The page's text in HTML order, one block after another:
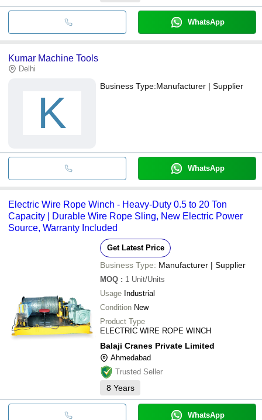
WhatsApp
Kumar Machine Tools
Delhi
K
Business Type:Manufacturer | Supplier
WhatsApp
Electric Wire Rope Winch - Heavy-Duty 0.5 to 20 Ton
Capacity | Durable Wire Rope Sling, New Electric Power
Source, Warranty Included
Get Latest Price
Business Type: Manufacturer | Supplier
MOQ : 1 Unit/Units
Usage Industrial
Condition New
Product Type
ELECTRIC WIRE ROPE WINCH
Balaji Cranes Private Limited
Ahmedabad
Trusted Seller
8 Years
WhatsApp